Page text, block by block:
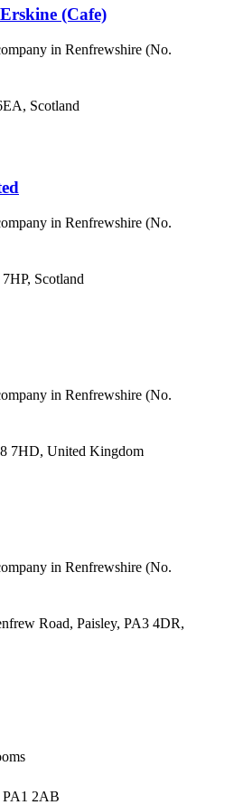
(Cafe)
in Renfrewshire (No.
Scotland
in Renfrewshire (No.
Scotland
in Renfrewshire (No.
7HD, United Kingdom
in Renfrewshire (No.
Road, Paisley, PA3 4DR,
PA1 2AB